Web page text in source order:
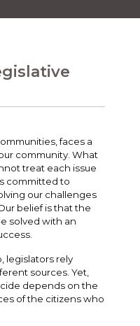
faces a
community. What
treat each issue
committed to
our challenges
belief is that the
solved with an
legislators rely
sources. Yet,
depends on the
of the citizens who